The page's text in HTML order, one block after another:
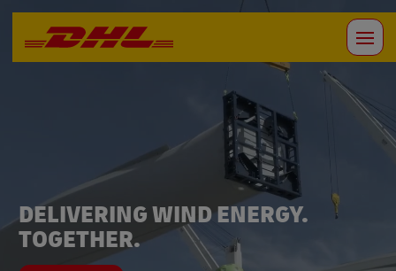
DELIVERING WIND ENERGY.
TOGETHER.